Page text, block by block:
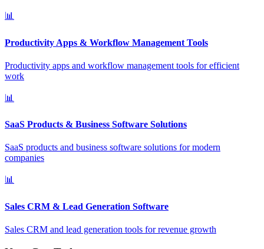
📊
Productivity Apps & Workflow Management Tools
Productivity apps and workflow management tools for efficient
work
📊
SaaS Products & Business Software Solutions
SaaS products and business software solutions for modern
companies
📊
Sales CRM & Lead Generation Software
Sales CRM and lead generation tools for revenue growth